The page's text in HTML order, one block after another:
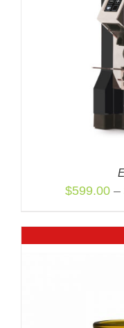
$599.00 –